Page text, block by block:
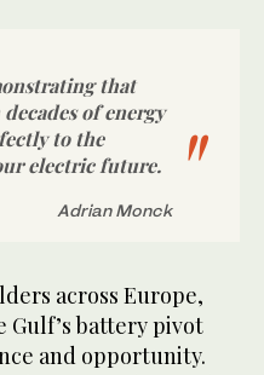
that
of energy
to the
electric future.
Adrian Monck
across Europe,
Gulf’s battery pivot
and opportunity.